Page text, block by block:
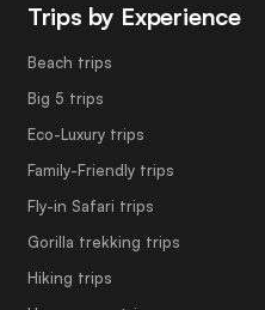
Trips by Experience
Beach trips
Big 5 trips
Eco-Luxury trips
Family-Friendly trips
Fly-in Safari trips
Gorilla trekking trips
Hiking trips